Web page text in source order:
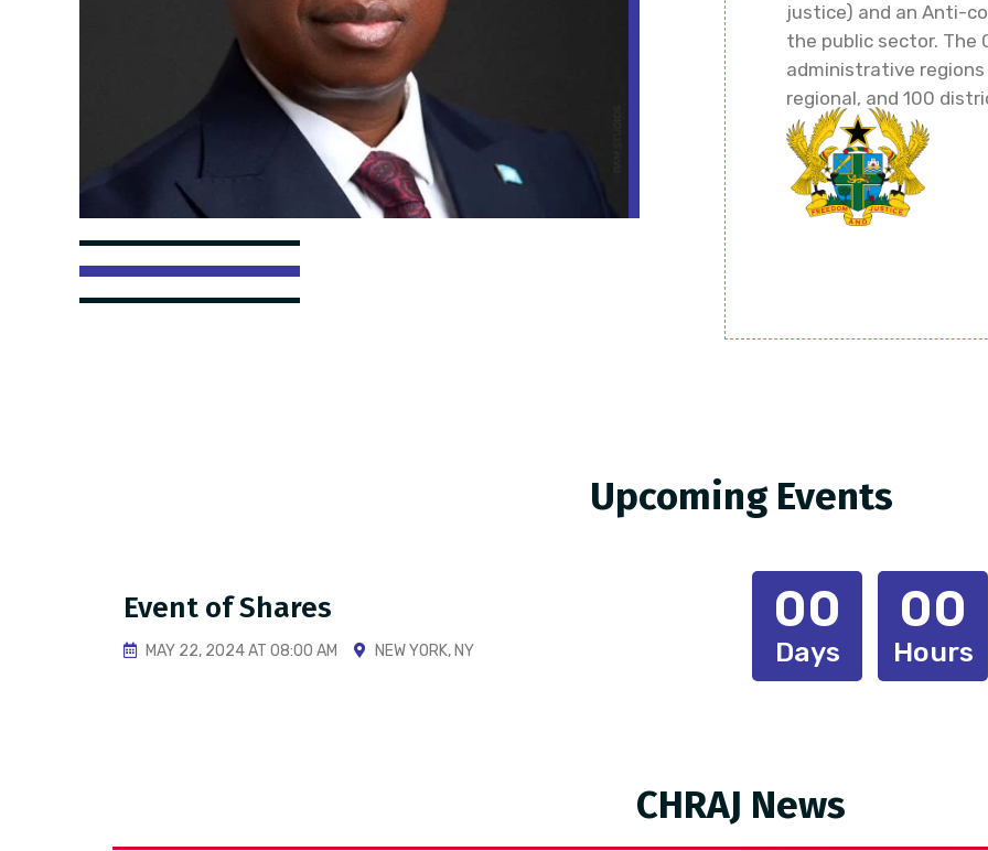
justice) and an Anti-
the public sector. The
administrative
regional, and 100
Upcoming Events
Event of Shares
MAY 22, 2024 AT 08:00 AM NEW YORK, NY
00
Days
00
Hours
CHRAJ News